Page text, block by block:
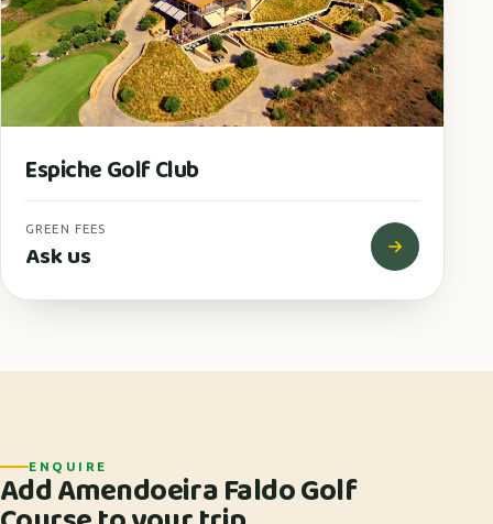
Espiche Golf Club
GREEN FEES
Ask us
ENQUIRE
Add Amendoeira Faldo Golf